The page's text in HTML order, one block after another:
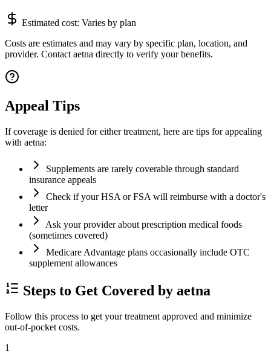
Estimated cost: Varies by plan
Costs are estimates and may vary by specific plan, location, and
provider. Contact aetna directly to verify your benefits.
Appeal Tips
If coverage is denied for either treatment, here are tips for appealing
with aetna:
Supplements are rarely coverable through standard
insurance appeals
Check if your HSA or FSA will reimburse with a doctor's
letter
Ask your provider about prescription medical foods
(sometimes covered)
Medicare Advantage plans occasionally include OTC
supplement allowances
Steps to Get Covered by aetna
Follow this process to get your treatment approved and minimize
out-of-pocket costs.
1